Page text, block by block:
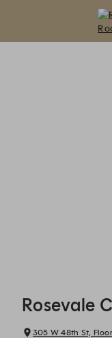
Rosevale
305 W 48th St,